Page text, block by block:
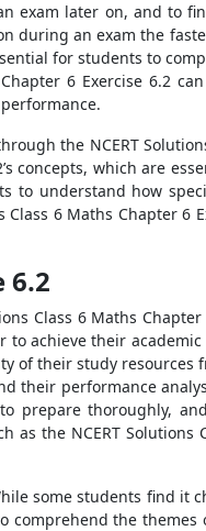
exam later on, and to
during an exam the
for students to
6 Exercise 6.2
the NCERT
concepts, which are
to understand how
6 Maths Chapter 6
6.2
Class 6 Maths Chapter
to achieve their
of their study resources
their performance
prepare thoroughly,
the NCERT Solutions
some students find it
comprehend the